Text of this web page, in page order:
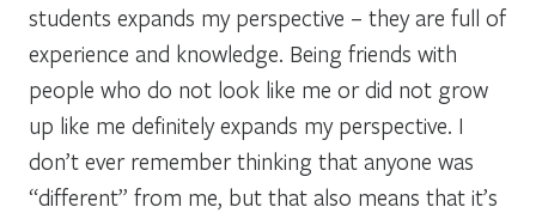
students expands my perspective – they are full of
experience and knowledge. Being friends with
people who do not look like me or did not grow
up like me definitely expands my perspective. I
don’t ever remember thinking that anyone was
“different” from me, but that also means that it’s